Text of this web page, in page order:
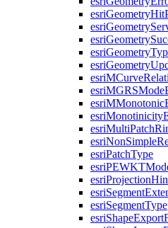
esriGeometryHit
esriGeometry
esriGeometry
esriGeometry
esriGeometry
esriMCurve
esriMGRSMode
esriMMonotonic
esriMonotinicity
esriMultiPatch
esriNonSimple
esriPatchType
esriPEWKT
esriProjection
esriSegment
esriSegmentType
esriShapeExport